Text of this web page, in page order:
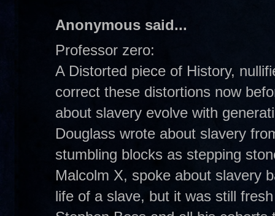
Anonymous said...
Professor zero:
A Distorted piece of History,
correct these distortions now
about slavery evolve with
Douglass wrote about slavery
stumbling blocks as stepping
Malcolm X, spoke about slavery
life of a slave, but it was still